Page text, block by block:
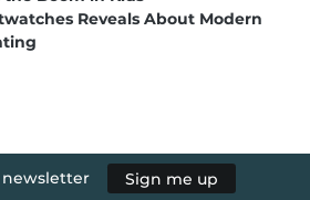
Reveals About Modern
newsletter Sign me up